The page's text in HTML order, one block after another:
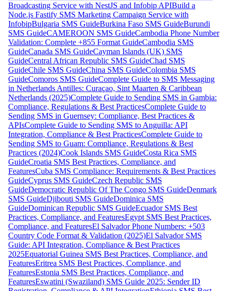
Broadcasting Service with NestJS and Infobip APIBuild a
Node.js Fastify SMS Marketing Campaign Service with
InfobipBulgaria SMS GuideBurkina Faso SMS GuideBurundi
SMS GuideCAMEROON SMS GuideCambodia Phone Number
Validation: Complete +855 Format GuideCambodia SMS
GuideCanada SMS GuideCayman Islands (UK) SMS
GuideCentral African Republic SMS GuideChad SMS
GuideChile SMS GuideChina SMS GuideColombia SMS
GuideComoros SMS GuideComplete Guide to SMS Messaging
in Netherlands Antilles: Curaçao, Sint Maarten & Caribbean
Netherlands (2025)Complete Guide to Sending SMS in Gambia:
Compliance, Regulations & Best PracticesComplete Guide to
Sending SMS in Guernsey: Compliance, Best Practices &
APIsComplete Guide to Sending SMS to Anguilla: API
Integration, Compliance & Best PracticesComplete Guide to
Sending SMS to Guam: Compliance, Regulations & Best
Practices (2024)Cook Islands SMS GuideCosta Rica SMS
GuideCroatia SMS Best Practices, Compliance, and
FeaturesCuba SMS Compliance: Requirements & Best Practices
GuideCyprus SMS GuideCzech Republic SMS
GuideDemocratic Republic Of The Congo SMS GuideDenmark
SMS GuideDjibouti SMS GuideDominica SMS
GuideDominican Republic SMS GuideEcuador SMS Best
Practices, Compliance, and FeaturesEgypt SMS Best Practices,
Compliance, and FeaturesEl Salvador Phone Numbers: +503
Country Code Format & Validation (2025)El Salvador SMS
Guide: API Integration, Compliance & Best Practices
2025Equatorial Guinea SMS Best Practices, Compliance, and
FeaturesEritrea SMS Best Practices, Compliance, and
FeaturesEstonia SMS Best Practices, Compliance, and
FeaturesEswatini (Swaziland) SMS Guide 2025: Sender ID